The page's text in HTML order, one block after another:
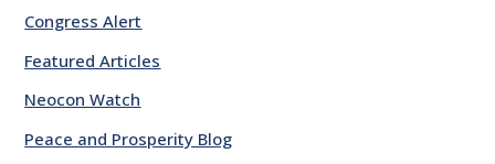
Congress Alert
Featured Articles
Neocon Watch
Peace and Prosperity Blog